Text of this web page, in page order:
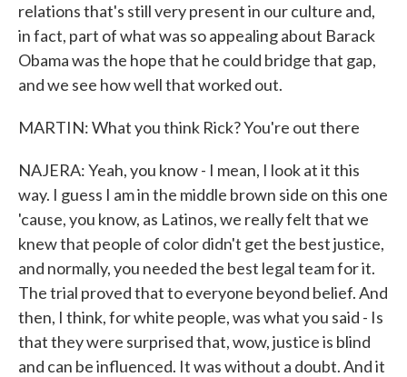
relations that's still very present in our culture and,
in fact, part of what was so appealing about Barack
Obama was the hope that he could bridge that gap,
and we see how well that worked out.
MARTIN: What you think Rick? You're out there
NAJERA: Yeah, you know - I mean, I look at it this
way. I guess I am in the middle brown side on this one
'cause, you know, as Latinos, we really felt that we
knew that people of color didn't get the best justice,
and normally, you needed the best legal team for it.
The trial proved that to everyone beyond belief. And
then, I think, for white people, was what you said - Is
that they were surprised that, wow, justice is blind
and can be influenced. It was without a doubt. And it